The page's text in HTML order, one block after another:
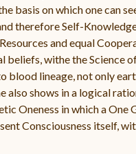
basis on which one can
therefore Self-
and equal
withe the Science
blood lineage, not only
also shows in a logical
Oneness in which a
Consciousness itself,